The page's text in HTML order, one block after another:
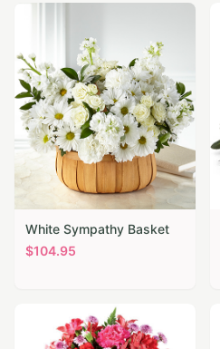
White Sympathy Basket
$104.95